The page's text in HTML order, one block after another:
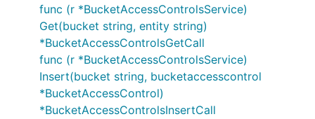
func (r *BucketAccessControlsService)
Get(bucket string, entity string)
*BucketAccessControlsGetCall
func (r *BucketAccessControlsService)
Insert(bucket string, bucketaccesscontrol
*BucketAccessControl)
*BucketAccessControlsInsertCall